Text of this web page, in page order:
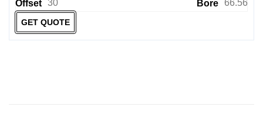
Offset 30 Bore 66.56
GET QUOTE